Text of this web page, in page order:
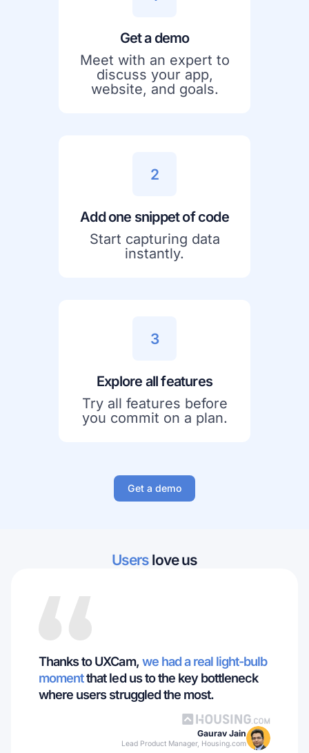
Get a demo
Meet with an expert to
discuss your app,
website, and goals.
2
Add one snippet of code
Start capturing data
instantly.
3
Explore all features
Try all features before
you commit on a plan.
Get a demo
Users love us
Thanks to UXCam, we had a real light-bulb
momentthat led us to the key bottleneck
where users struggled the most.
Gaurav Jain
Lead Product Manager, Housing.com